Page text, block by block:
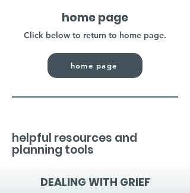
home page
Click below to return to home page.
home page
helpful resources and
planning tools
DEALING WITH GRIEF